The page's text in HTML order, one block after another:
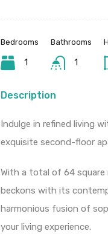
Bedrooms
1
Bathrooms
1
Description
Indulge in refined living
exquisite second-floor
With a total of 64
beckons with its
harmonious fusion of
your living experience.